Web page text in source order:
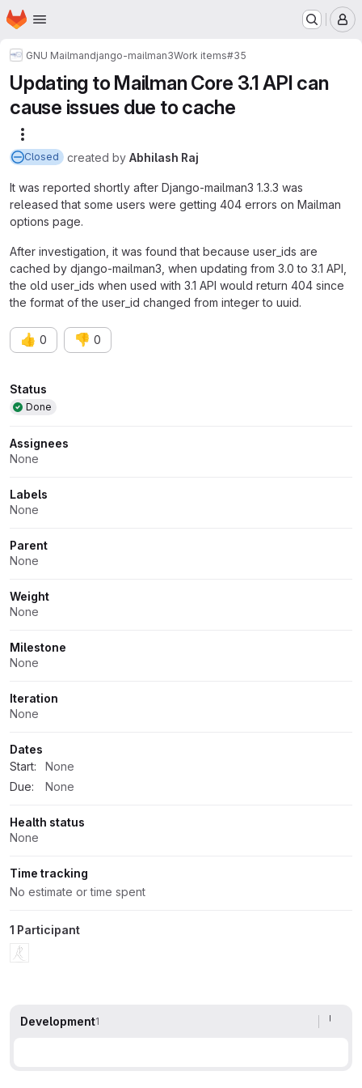
Skip to main content
Homepage
GNU Mailmandjango-mailman3Work items#35
Updating to Mailman Core 3.1 API can
cause issues due to cache
Closed created by Abhilash Raj
It was reported shortly after Django-mailman3 1.3.3 was
released that some users were getting 404 errors on Mailman
options page.
After investigation, it was found that because user_ids are
cached by django-mailman3, when updating from 3.0 to 3.1 API,
the old user_ids when used with 3.1 API would return 404 since
the format of the user_id changed from integer to uuid.
👍 0 👎 0
Attributes
Status
Done
Assignees
None
Labels
None
Parent
None
Weight
None
Milestone
None
Iteration
None
Dates
Start:
None
Due:
None
Health status
None
Time tracking
No estimate or time spent
1 Participant
Development1